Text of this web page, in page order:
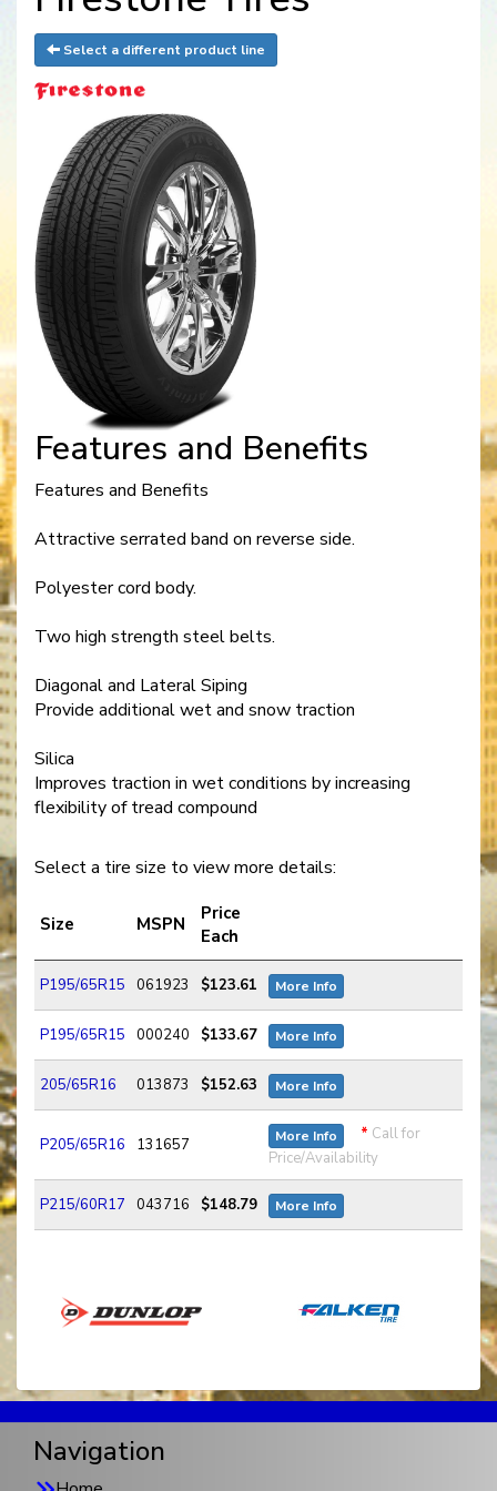
Select a different product line
Features and Benefits
Features and Benefits
Attractive serrated band on reverse side.
Polyester cord body.
Two high strength steel belts.
Diagonal and Lateral Siping
Provide additional wet and snow traction
Silica
Improves traction in wet conditions by increasing
flexibility of tread compound
Select a tire size to view more details:
Size MSPN
Price
Each
P195/65R15 061923 $123.61 More Info
P195/65R15 000240 $133.67 More Info
205/65R16 013873 $152.63 More Info
P205/65R16 131657 More Info * Call for
Price/Availability
P215/60R17 043716 $148.79 More Info
Navigation